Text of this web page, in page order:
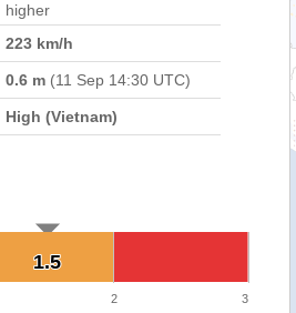
higher
223 km/h
0.6 m (11 Sep 14:30 UTC)
High (Vietnam)
1.5
1.5
2 3